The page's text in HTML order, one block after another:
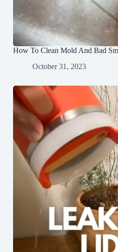
How To Clean Mold And Bad
October 31, 2023